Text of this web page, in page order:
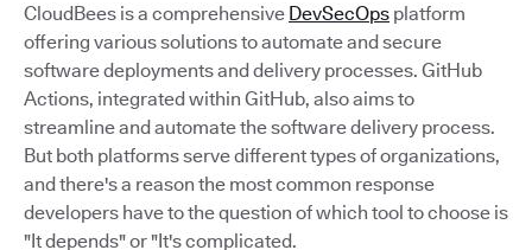
CloudBees is a comprehensive DevSecOps platform
offering various solutions to automate and secure
software deployments and delivery processes. GitHub
Actions, integrated within GitHub, also aims to
streamline and automate the software delivery process.
But both platforms serve different types of organizations,
and there's a reason the most common response
developers have to the question of which tool to choose is
"It depends" or "It's complicated.